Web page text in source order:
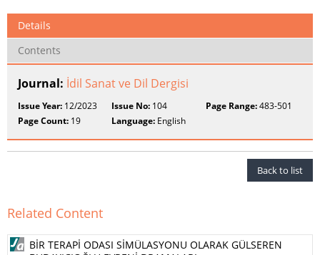
Details
Contents
Journal: İdil Sanat ve Dil Dergisi
Issue Year: 12/2023 Issue No: 104 Page Range:483-501
Page Count: 19 Language: English
Back to list
Related Content
BİR TERAPİ ODASI SİMÜLASYONU OLARAK GÜLSEREN